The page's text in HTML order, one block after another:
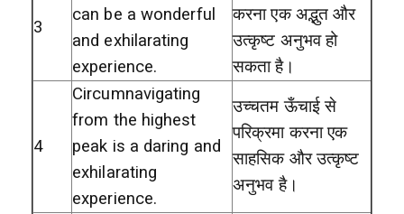
3
can be a wonderful
and exhilarating
experience.
करना एक अद्भुत और
उत्कृष्ट अनुभव हो
सकता है।
4
Circumnavigating
from the highest
peak is a daring and
exhilarating
experience.
उच्चतम ऊँचाई से
परिक्रमा करना एक
साहसिक और उत्कृष्ट
अनुभव है।